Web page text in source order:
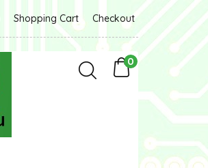
Shopping Cart Checkout
0